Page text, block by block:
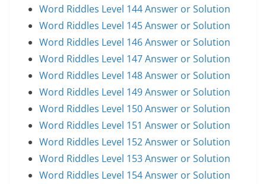
Word Riddles Level 144 Answer or Solution
Word Riddles Level 145 Answer or Solution
Word Riddles Level 146 Answer or Solution
Word Riddles Level 147 Answer or Solution
Word Riddles Level 148 Answer or Solution
Word Riddles Level 149 Answer or Solution
Word Riddles Level 150 Answer or Solution
Word Riddles Level 151 Answer or Solution
Word Riddles Level 152 Answer or Solution
Word Riddles Level 153 Answer or Solution
Word Riddles Level 154 Answer or Solution